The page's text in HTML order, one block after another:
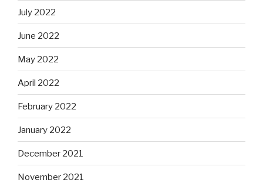
July 2022
June 2022
May 2022
April 2022
February 2022
January 2022
December 2021
November 2021